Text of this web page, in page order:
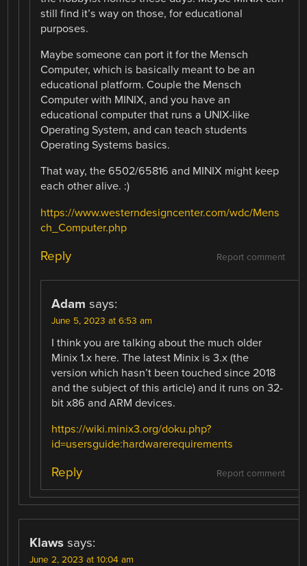
still find it’s way on those, for educational
purposes.
Maybe someone can port it for the Mensch
Computer, which is basically meant to be an
educational platform. Couple the Mensch
Computer with MINIX, and you have an
educational computer that runs a UNIX-like
Operating System, and can teach students
Operating Systems basics.
That way, the 6502/65816 and MINIX might keep
each other alive. :)
https://www.westerndesigncenter.com/wdc/Mens
ch_Computer.php
Report comment
Reply
Adam says:
June 5, 2023 at 6:53 am
I think you are talking about the much older
Minix 1.x here. The latest Minix is 3.x (the
version which hasn’t been touched since 2018
and the subject of this article) and it runs on 32-
bit x86 and ARM devices.
https://wiki.minix3.org/doku.php?
id=usersguide:hardwarerequirements
Report comment
Reply
Klaws says:
June 2, 2023 at 10:04 am